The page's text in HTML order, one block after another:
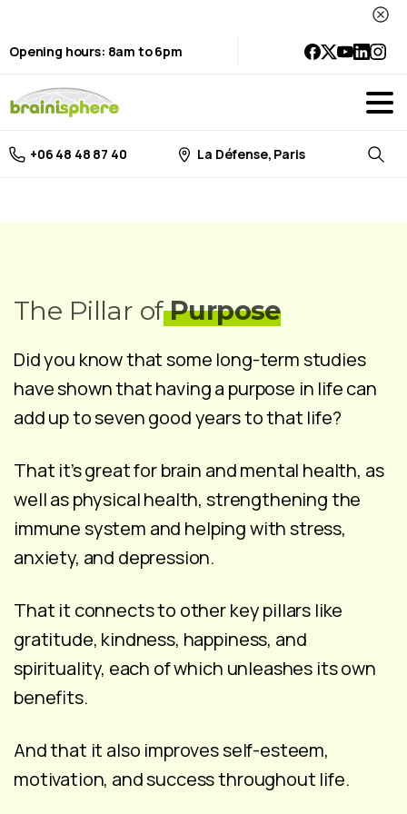
Opening hours: 8am to 6pm
+06 48 48 87 40 La Défense, Paris
The Pillar ofPurpose
Did you know that some long-term studies
have shown that having a purpose in life can
add up to seven good years to that life?
That it’s great for brain and mental health, as
well as physical health, strengthening the
immune system and helping with stress,
anxiety, and depression.
That it connects to other key pillars like
gratitude, kindness, happiness, and
spirituality, each of which unleashes its own
benefits.
And that it also improves self-esteem,
motivation, and success throughout life.